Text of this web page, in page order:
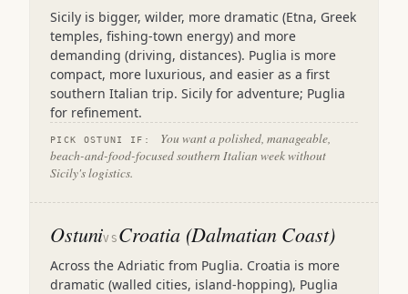
Sicily is bigger, wilder, more dramatic (Etna, Greek
temples, fishing-town energy) and more
demanding (driving, distances). Puglia is more
compact, more luxurious, and easier as a first
southern Italian trip. Sicily for adventure; Puglia
for refinement.
PICK OSTUNI IF:
You want a polished, manageable,
beach-and-food-focused southern Italian week without
Sicily's logistics.
OstuniVS Croatia (Dalmatian Coast)
Across the Adriatic from Puglia. Croatia is more
dramatic (walled cities, island-hopping), Puglia